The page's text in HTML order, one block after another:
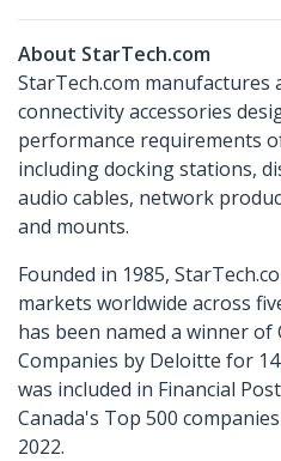
About StarTech.com
StarTech.com
connectivity accessories
performance requirements
including docking stations,
audio cables, network
and mounts.
Founded in 1985,
markets worldwide across
has been named a winner of
Companies by Deloitte for
was included in Financial
Canada's Top 500
2022.